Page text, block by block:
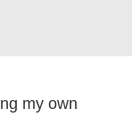
my own